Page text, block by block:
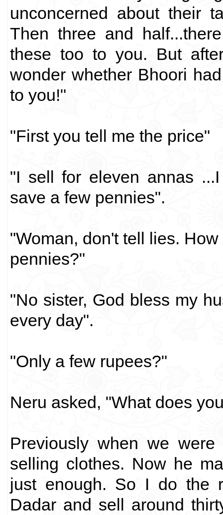
unconcerned about their
Then three and
these too to you. But
wonder whether Bhoori
to you!"
"First you tell me the price"
"I sell for eleven annas
save a few pennies".
"Woman, don't tell lies.
pennies?"
"No sister, God bless my
every day".
"Only a few rupees?"
Neru asked, "What does
Previously when we
selling clothes. Now he
just enough. So I do the
Dadar and sell around